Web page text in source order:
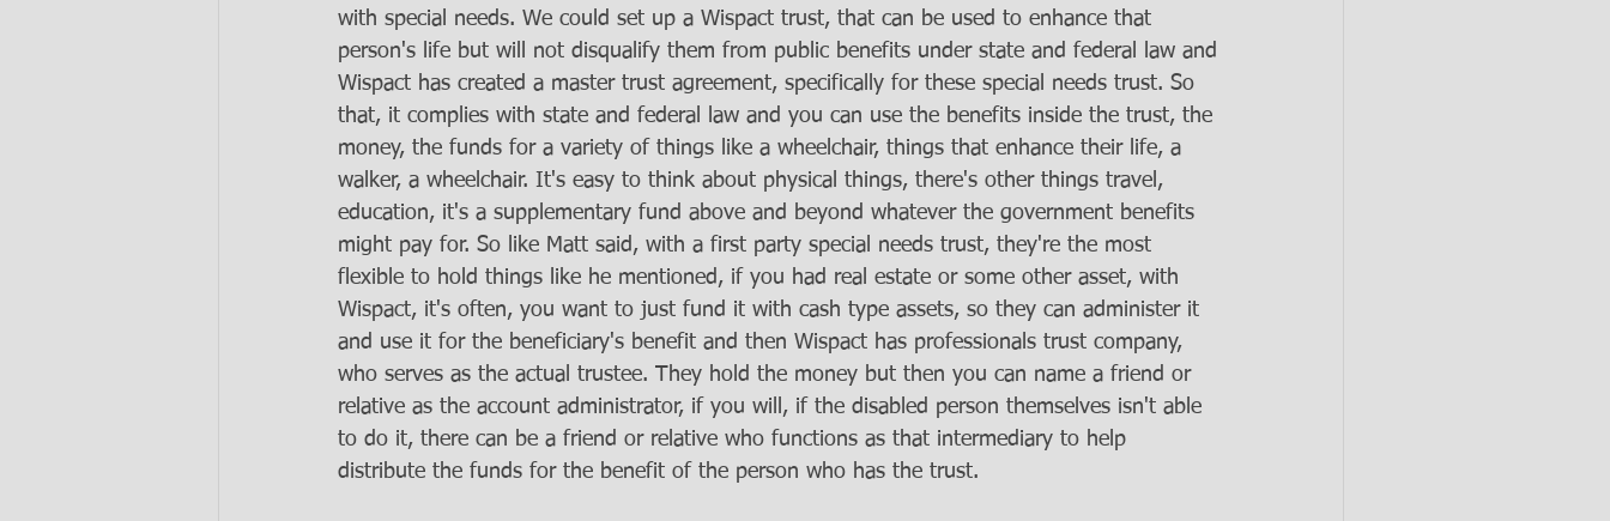
with special needs. We could set up a Wispact trust, that can be used to enhance that
person's life but will not disqualify them from public benefits under state and federal law and
Wispact has created a master trust agreement, specifically for these special needs trust. So
that, it complies with state and federal law and you can use the benefits inside the trust, the
money, the funds for a variety of things like a wheelchair, things that enhance their life, a
walker, a wheelchair. It's easy to think about physical things, there's other things travel,
education, it's a supplementary fund above and beyond whatever the government benefits
might pay for. So like Matt said, with a first party special needs trust, they're the most
flexible to hold things like he mentioned, if you had real estate or some other asset, with
Wispact, it's often, you want to just fund it with cash type assets, so they can administer it
and use it for the beneficiary's benefit and then Wispact has professionals trust company,
who serves as the actual trustee. They hold the money but then you can name a friend or
relative as the account administrator, if you will, if the disabled person themselves isn't able
to do it, there can be a friend or relative who functions as that intermediary to help
distribute the funds for the benefit of the person who has the trust.